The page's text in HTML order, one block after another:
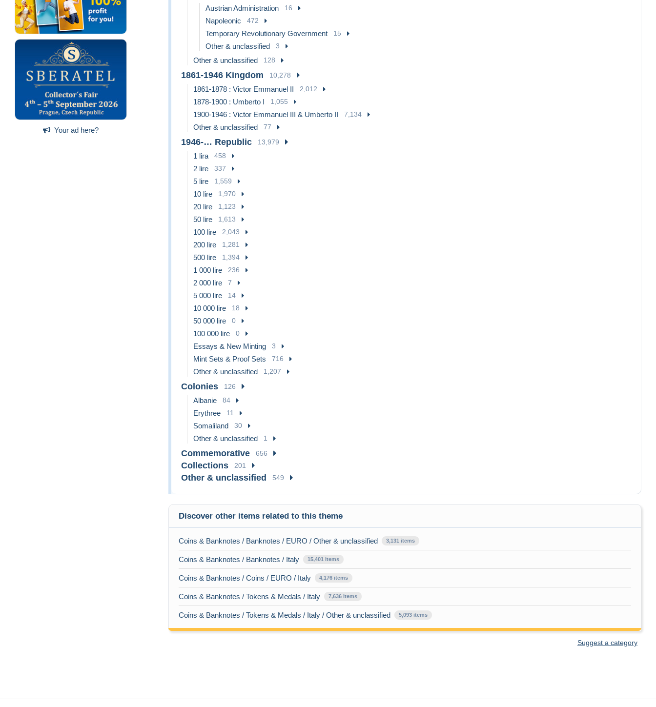
Your ad here?
Austrian Administration 16
Napoleonic 472
Temporary Revolutionary Government 15
Other & unclassified 3
Other & unclassified 128
1861-1946 Kingdom 10,278
1861-1878 : Victor Emmanuel II 2,012
1878-1900 : Umberto I 1,055
1900-1946 : Victor Emmanuel III & Umberto II 7,134
Other & unclassified 77
1946-… Republic 13,979
1 lira 458
2 lire 337
5 lire 1,559
10 lire 1,970
20 lire 1,123
50 lire 1,613
100 lire 2,043
200 lire 1,281
500 lire 1,394
1 000 lire 236
2 000 lire 7
5 000 lire 14
10 000 lire 18
50 000 lire 0
100 000 lire 0
Essays & New Minting 3
Mint Sets & Proof Sets 716
Other & unclassified 1,207
Colonies 126
Albanie 84
Erythree 11
Somaliland 30
Other & unclassified 1
Commemorative 656
Collections 201
Other & unclassified 549
Discover other items related to this theme
Coins & Banknotes / Banknotes / EURO / Other & unclassified 3,131 items
Coins & Banknotes / Banknotes / Italy 15,401 items
Coins & Banknotes / Coins / EURO / Italy 4,176 items
Coins & Banknotes / Tokens & Medals / Italy 7,636 items
Coins & Banknotes / Tokens & Medals / Italy / Other & unclassified 5,093 items
Suggest a category